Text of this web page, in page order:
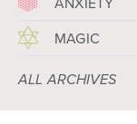
MAGIC
ALL ARCHIVES